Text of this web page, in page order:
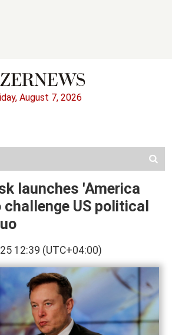
August 7, 2026
launches 'America
US political
12:39 (UTC+04:00)